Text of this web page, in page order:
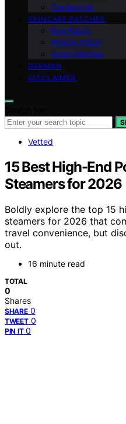
Contact Us
SKINCARE PATCHES
Eye Patch
Pimple Patch
Acne Patches
GERMAN
DISCLAIMER
Vetted
15 Best High-End
Steamers for 2026
Boldly explore the top 15
steamers for 2026 that
travel convenience, but
out.
16 minute read
TOTAL
0
Shares
SHARE 0
TWEET 0
PIN IT 0